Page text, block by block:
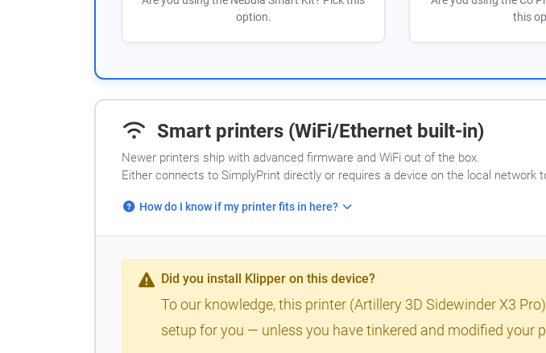
option.
this
Smart printers (WiFi/Ethernet built-in)
Newer printers ship with advanced firmware and WiFi out of the box.
Either connects to SimplyPrint directly or requires a device on the local network
How do I know if my printer fits in here?
Did you install Klipper on this device?
To our knowledge, this printer (Artillery 3D Sidewinder X3
setup for you — unless you have tinkered and modified your